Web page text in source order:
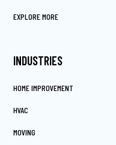
EXPLORE MORE
INDUSTRIES
HOME IMPROVEMENT
HVAC
MOVING